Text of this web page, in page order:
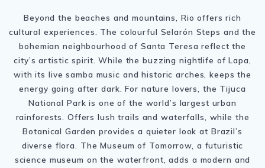
Beyond the beaches and mountains, Rio offers rich
cultural experiences. The colourful Selarón Steps and the
bohemian neighbourhood of Santa Teresa reflect the
city’s artistic spirit. While the buzzing nightlife of Lapa,
with its live samba music and historic arches, keeps the
energy going after dark. For nature lovers, the Tijuca
National Park is one of the world’s largest urban
rainforests. Offers lush trails and waterfalls, while the
Botanical Garden provides a quieter look at Brazil’s
diverse flora. The Museum of Tomorrow, a futuristic
science museum on the waterfront, adds a modern and